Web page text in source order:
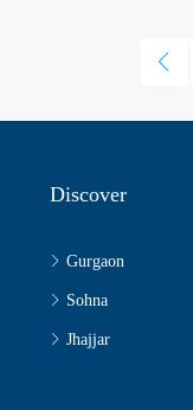
Discover
Gurgaon
Sohna
Jhajjar